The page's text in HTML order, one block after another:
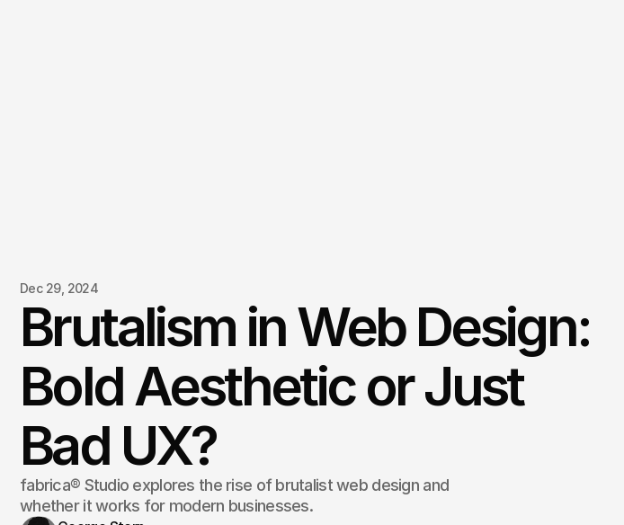
Dec 29, 2024
Brutalism in Web Design:
Bold Aesthetic or Just
Bad UX?
fabrica® Studio explores the rise of brutalist web design and
whether it works for modern businesses.